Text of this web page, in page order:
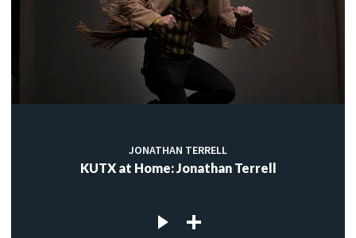
JONATHAN TERRELL
KUTX at Home: Jonathan Terrell